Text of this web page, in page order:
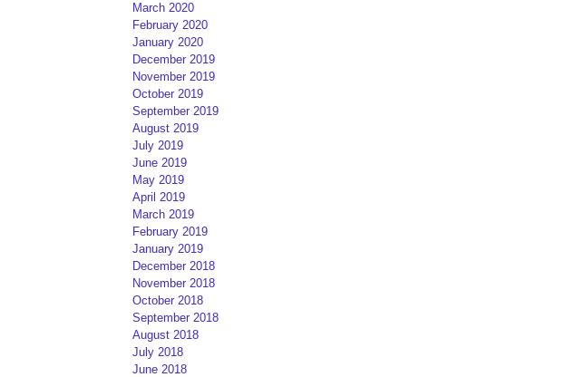
March 2020
February 2020
January 2020
December 2019
November 2019
October 2019
September 2019
August 2019
July 2019
June 2019
May 2019
April 2019
March 2019
February 2019
January 2019
December 2018
November 2018
October 2018
September 2018
August 2018
July 2018
June 2018